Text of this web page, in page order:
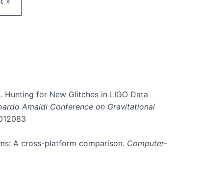
Hunting for New Glitches in LIGO Data
Amaldi Conference on Gravitational
A cross-platform comparison. Computer-